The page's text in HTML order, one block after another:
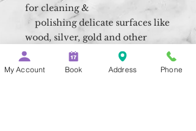
for cleaning &
polishing delicate surfaces like
wood, silver, gold and other
precious metals.
My Account Book Address Phone